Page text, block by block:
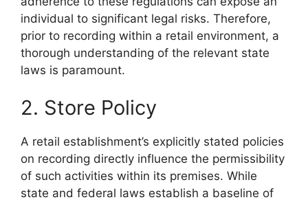
individual to significant legal risks. Therefore,
prior to recording within a retail environment, a
thorough understanding of the relevant state
laws is paramount.
2. Store Policy
A retail establishment’s explicitly stated policies
on recording directly influence the permissibility
of such activities within its premises. While
state and federal laws establish a baseline of